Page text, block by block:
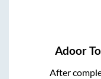
AdoorTo
After